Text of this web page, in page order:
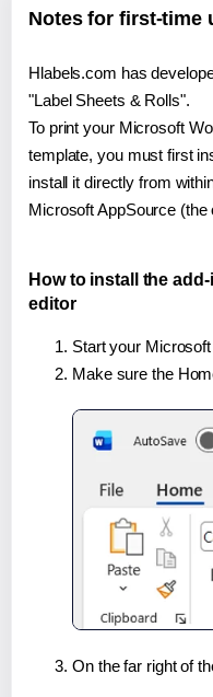
Notes for first-time
Hlabels.com has
"Label Sheets & Rolls".
To print your Microsoft
template, you must first
install it directly from
Microsoft AppSource
How to install the
editor
Start your
Make sure the
On the far right of